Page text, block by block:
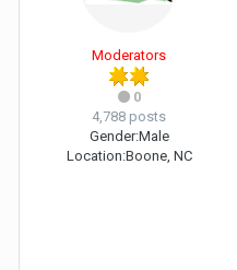
Moderators
0
4,788 posts
Gender:Male
Location:Boone, NC